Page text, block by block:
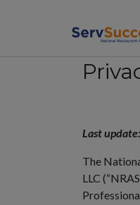
Last
The
LLC